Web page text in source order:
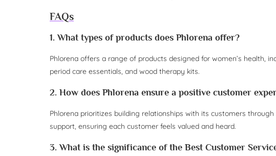
FAQs
1. What types of products does Phlorena offer?
Phlorena offers a range of products designed for women’s health,
period care essentials, and wood therapy kits.
2. How does Phlorena ensure a positive customer
Phlorena prioritizes building relationships with its customers
support, ensuring each customer feels valued and heard.
3. What is the significance of the Best Customer